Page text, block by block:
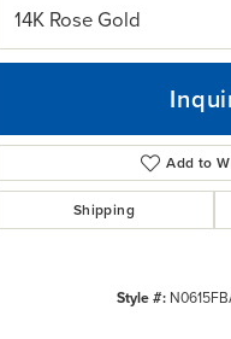
14K Rose Gold
Add to
Shipping
Style #: